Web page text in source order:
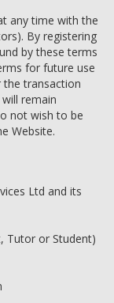
any time with the
By registering
by these terms
for future use
the transaction
remain
not wish to be
Website.
Ltd and its
Tutor or Student)